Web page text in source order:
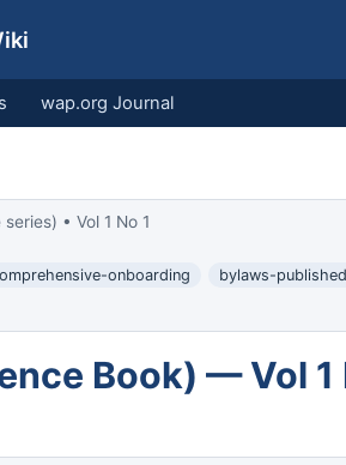
wap.org Journal
• Vol 1 No 1
onboarding bylaws-published
Book) — Vol